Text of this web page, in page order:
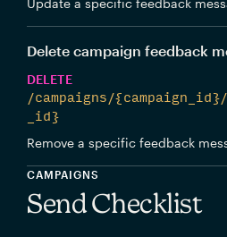
Update a specific feedback
Delete campaign feedback
DELETE
/campaigns/
_id}
Remove a specific feedback
CAMPAIGNS
Send Checklist